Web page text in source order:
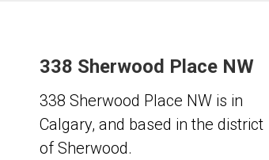
338 Sherwood Place NW
338 Sherwood Place NW is in
Calgary, and based in the district
of Sherwood.